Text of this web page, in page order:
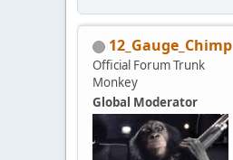
12_Gauge_Chimp
Official Forum Trunk
Monkey
Global Moderator